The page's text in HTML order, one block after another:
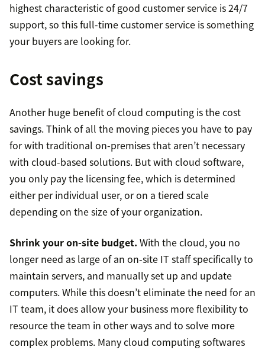
highest characteristic of good customer service is 24/7
support, so this full-time customer service is something
your buyers are looking for.
Cost savings
Another huge benefit of cloud computing is the cost
savings. Think of all the moving pieces you have to pay
for with traditional on-premises that aren’t necessary
with cloud-based solutions. But with cloud software,
you only pay the licensing fee, which is determined
either per individual user, or on a tiered scale
depending on the size of your organization.
Shrink your on-site budget. With the cloud, you no
longer need as large of an on-site IT staff specifically to
maintain servers, and manually set up and update
computers. While this doesn’t eliminate the need for an
IT team, it does allow your business more flexibility to
resource the team in other ways and to solve more
complex problems. Many cloud computing softwares